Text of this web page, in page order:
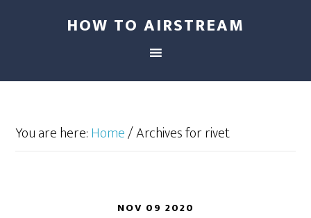
HOW TO AIRSTREAM
You are here:Home/Archives for rivet
NOV 09 2020